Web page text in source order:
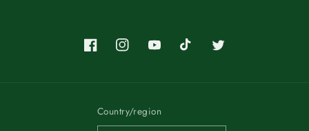
FacebookInstagramYouTubeTikTok Twitter
Country/region